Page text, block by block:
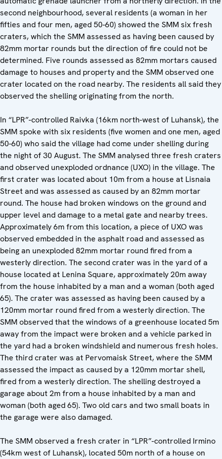
second neighbourhood, several residents (a woman in her
fifties and four men, aged 50-60) showed the SMM six fresh
craters, which the SMM assessed as having been caused by
82mm mortar rounds but the direction of fire could not be
determined. Five rounds assessed as 82mm mortars caused
damage to houses and property and the SMM observed one
crater located on the road nearby. The residents all said they
observed the shelling originating from the north.
In “LPR”-controlled Raivka (16km north-west of Luhansk), the
SMM spoke with six residents (five women and one men, aged
50-60) who said the village had come under shelling during
the night of 30 August. The SMM analysed three fresh craters
and observed unexploded ordnance (UXO) in the village. The
first crater was located about 10m from a house at Lisnaia
Street and was assessed as caused by an 82mm mortar
round. The house had broken windows on the ground and
upper level and damage to a metal gate and nearby trees.
Approximately 6m from this location, a piece of UXO was
observed embedded in the asphalt road and assessed as
being an unexploded 82mm mortar round fired from a
westerly direction. The second crater was in the yard of a
house located at Lenina Square, approximately 20m away
from the house inhabited by a man and a woman (both aged
65). The crater was assessed as having been caused by a
120mm mortar round fired from a westerly direction. The
SMM observed that the windows of a greenhouse located 5m
away from the impact were broken and a vehicle parked in
the yard had a broken windshield and numerous fresh holes.
The third crater was at Pervomaisk Street, where the SMM
assessed the impact as caused by a 120mm mortar shell,
fired from a westerly direction. The shelling destroyed a
garage about 2m from a house inhabited by a man and
woman (both aged 65). Two old cars and two small boats in
the garage were also damaged.
The SMM observed a fresh crater in “LPR”-controlled Irmino
(54km west of Luhansk), located 50m north of a house on